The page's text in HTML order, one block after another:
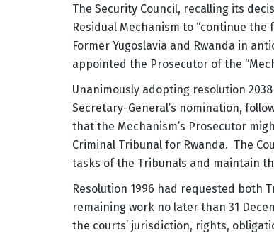
Body
The Security Council, recalling its
Residual Mechanism to “continue
Former Yugoslavia and Rwanda in
appointed the Prosecutor of the
Unanimously adopting resolution
Secretary-General’s nomination,
that the Mechanism’s Prosecutor
Criminal Tribunal for Rwanda. The
tasks of the Tribunals and maintain
Resolution 1996 had requested both
remaining work no later than 31
the courts’ jurisdiction, rights,